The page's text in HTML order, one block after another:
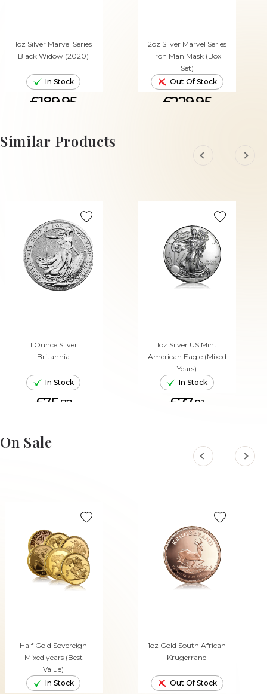
1oz Silver Marvel Series
Black Widow (2020)
In Stock
£189.95
2oz Silver Marvel Series
Iron Man Mask (Box
Set)
Out Of Stock
£229.95
Similar Products
1 Ounce Silver
Britannia
In Stock
£75.72
ADD TO CART
1oz Silver US Mint
American Eagle (Mixed
Years)
In Stock
£77.91
On Sale
Half Gold Sovereign
Mixed years (Best
Value)
In Stock
1oz Gold South African
Krugerrand
Out Of Stock